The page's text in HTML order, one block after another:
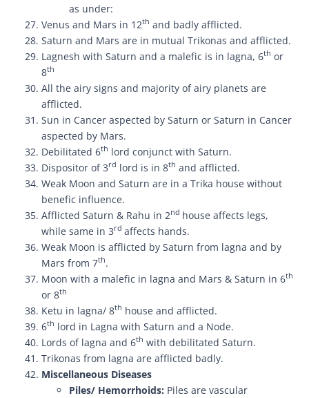
as under:
Venus and Mars in 12th and badly afflicted.
Saturn and Mars are in mutual Trikonas and afflicted.
Lagnesh with Saturn and a malefic is in lagna, 6th or
8th
All the airy signs and majority of airy planets are
afflicted.
Sun in Cancer aspected by Saturn or Saturn in Cancer
aspected by Mars.
Debilitated 6th lord conjunct with Saturn.
Dispositor of 3rd lord is in 8th and afflicted.
Weak Moon and Saturn are in a Trika house without
benefic influence.
Afflicted Saturn & Rahu in 2nd house affects legs,
while same in 3rd affects hands.
Weak Moon is afflicted by Saturn from lagna and by
Mars from 7th.
Moon with a malefic in lagna and Mars & Saturn in 6th
or 8th
Ketu in lagna/ 8th house and afflicted.
6th lord in Lagna with Saturn and a Node.
Lords of lagna and 6th with debilitated Saturn.
Trikonas from lagna are afflicted badly.
Miscellaneous Diseases
Piles/ Hemorrhoids: Piles are vascular